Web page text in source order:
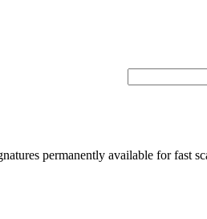
permanently available for fast